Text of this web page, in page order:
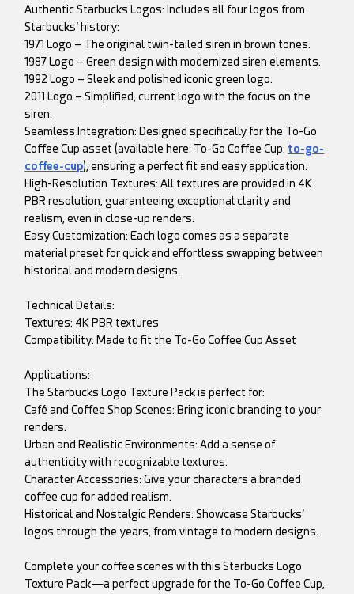
Authentic Starbucks Logos: Includes all four logos from
Starbucks’ history:
1971 Logo – The original twin-tailed siren in brown tones.
1987 Logo – Green design with modernized siren elements.
1992 Logo – Sleek and polished iconic green logo.
2011 Logo – Simplified, current logo with the focus on the
siren.
Seamless Integration: Designed specifically for the To-Go
Coffee Cup asset (available here: To-Go Coffee Cup: to-go-
coffee-cup), ensuring a perfect fit and easy application.
High-Resolution Textures: All textures are provided in 4K
PBR resolution, guaranteeing exceptional clarity and
realism, even in close-up renders.
Easy Customization: Each logo comes as a separate
material preset for quick and effortless swapping between
historical and modern designs.
Technical Details:
Textures: 4K PBR textures
Compatibility: Made to fit the To-Go Coffee Cup Asset
Applications:
The Starbucks Logo Texture Pack is perfect for:
Café and Coffee Shop Scenes: Bring iconic branding to your
renders.
Urban and Realistic Environments: Add a sense of
authenticity with recognizable textures.
Character Accessories: Give your characters a branded
coffee cup for added realism.
Historical and Nostalgic Renders: Showcase Starbucks’
logos through the years, from vintage to modern designs.
Complete your coffee scenes with this Starbucks Logo
Texture Pack—a perfect upgrade for the To-Go Coffee Cup,